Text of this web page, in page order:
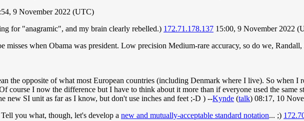
9 November 2022 (UTC)
for "anagramic", and my brain clearly rebelled.) 172.71.178.137 15:00, 9 November 2022
when Obama was president. Low precision Medium-rare accuracy, so do we, Randall,
the opposite of what most European countries (including Denmark where I live). So when I
course I now the difference but I have to think about it more than if everyone used the same
new SI unit as far as I know, but don't use inches and feet ;-D ) --Kynde (talk) 08:17, 10
you what, though, let's develop a new and mutually-acceptable standard notation... ;)